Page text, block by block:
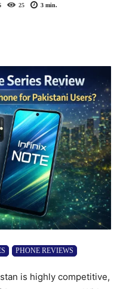
25 3 min.
PHONE REVIEWS
is highly competitive,